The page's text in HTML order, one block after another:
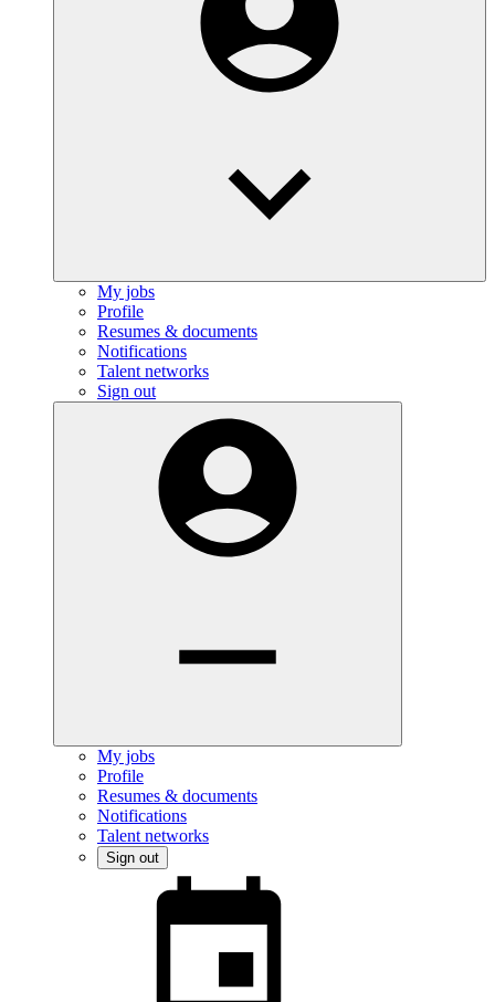
My jobs
Profile
Resumes & documents
Notifications
Talent networks
Sign out
My jobs
Profile
Resumes & documents
Notifications
Talent networks
Sign out